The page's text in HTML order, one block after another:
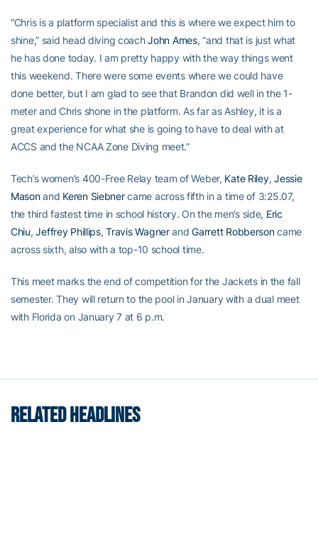
“Chris is a platform specialist and this is where we expect him to
shine,” said head diving coachJohn Ames, “and that is just what
he has done today. I am pretty happy with the way things went
this weekend. There were some events where we could have
done better, but I am glad to see that Brandon did well in the 1-
meter and Chris shone in the platform. As far as Ashley, it is a
great experience for what she is going to have to deal with at
ACCS and the NCAA Zone Diving meet.”
Tech’s women’s 400-Free Relay team of Weber, Kate Riley,Jessie
Masonand Keren Siebnercame across fifth in a time of 3:25.07,
the third fastest time in school history. On the men’s side, Eric
Chiu,Jeffrey Phillips,Travis WagnerandGarrett Robbersoncame
across sixth, also with a top-10 school time.
This meet marks the end of competition for the Jackets in the fall
semester. They will return to the pool in January with a dual meet
with Florida on January 7 at 6 p.m.
RELATED HEADLINES